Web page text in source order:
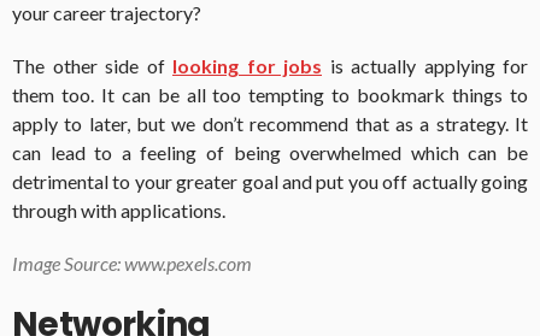
your career trajectory?
The other side of looking for jobs is actually applying for
them too. It can be all too tempting to bookmark things to
apply to later, but we don’t recommend that as a strategy. It
can lead to a feeling of being overwhelmed which can be
detrimental to your greater goal and put you off actually going
through with applications.
Image Source: www.pexels.com
Networking